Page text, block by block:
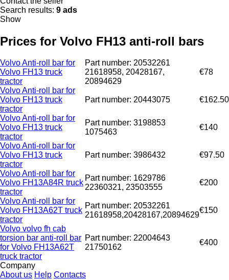
Search results: 9 ads
Show
Prices for Volvo FH13 anti-roll bars
Volvo Anti-roll bar for
Volvo FH13 truck
tractor
Part number: 20532261
21618958, 20428167,
20894629
€78
Volvo Anti-roll bar for
Volvo FH13 truck
tractor
Part number: 20443075 €162.50
Volvo Anti-roll bar for
Volvo FH13 truck
tractor
Part number: 3198853
1075463
€140
Volvo Anti-roll bar for
Volvo FH13 truck
tractor
Part number: 3986432 €97.50
Volvo Anti-roll bar for
Volvo FH13A84R truck
tractor
Part number: 1629786
22360321, 23503555
€200
Volvo Anti-roll bar for
Volvo FH13A62T truck
tractor
Part number: 20532261
21618958,20428167,20894629
€150
Volvo volvo fh cab
torsion bar anti-roll bar
for Volvo FH13A62T
truck tractor
Part number: 22004643
21750162
€400
Company
About us Help Contacts